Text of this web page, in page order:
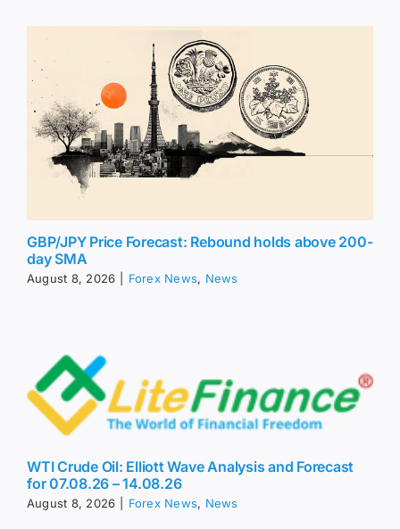
GBP/JPY Price Forecast: Rebound holds above 200-
day SMA
August 8, 2026 Forex News, News
WTI Crude Oil: Elliott Wave Analysis and Forecast
for 07.08.26 – 14.08.26
August 8, 2026 Forex News, News